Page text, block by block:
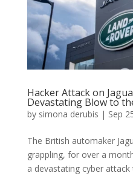
Hacker Attack on
Devastating Blow to
by simona derubis | Sep
The British automaker
grappling, for over a
a devastating cyber